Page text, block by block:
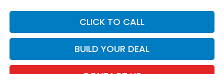
CLICK TO CALL
BUILD YOUR DEAL